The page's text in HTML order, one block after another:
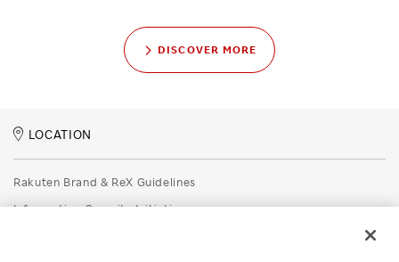
DISCOVER MORE
LOCATION
Rakuten Brand & ReX Guidelines
Information Security Initiatives